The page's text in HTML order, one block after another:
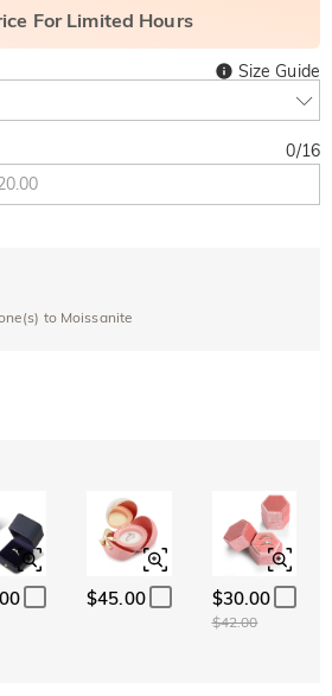
For Limited Hours
Size Guide
0/16
to Moissanite
$45.00 $30.00
$42.00